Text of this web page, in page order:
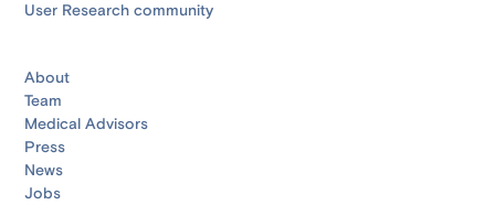
User Research community
About
Team
Medical Advisors
Press
News
Jobs